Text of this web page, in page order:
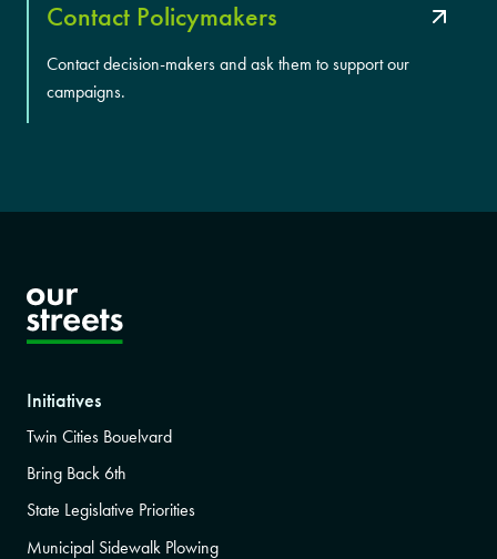
Contact Policymakers
Contact decision-makers and ask them to support our
campaigns.
Initiatives
Twin Cities Bouelvard
Bring Back 6th
State Legislative Priorities
Municipal Sidewalk Plowing